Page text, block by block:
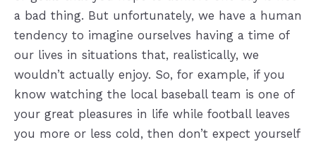
a bad thing. But unfortunately, we have a human
tendency to imagine ourselves having a time of
our lives in situations that, realistically, we
wouldn’t actually enjoy. So, for example, if you
know watching the local baseball team is one of
your great pleasures in life while football leaves
you more or less cold, then don’t expect yourself